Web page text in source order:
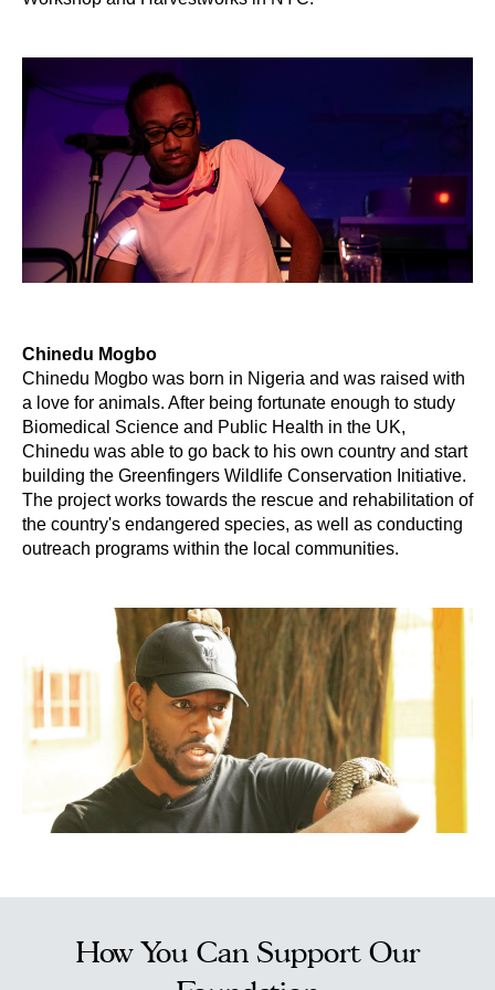
Chinedu Mogbo
Chinedu Mogbo was born in Nigeria and was raised with
a love for animals. After being fortunate enough to study
Biomedical Science and Public Health in the UK,
Chinedu was able to go back to his own country and start
building the Greenfingers Wildlife Conservation Initiative.
The project works towards the rescue and rehabilitation of
the country's endangered species, as well as conducting
outreach programs within the local communities.
How You Can Support Our